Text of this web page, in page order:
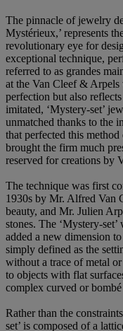
The pinnacle of jewelry
Mystérieux,’ represents
revolutionary eye for
exceptional technique,
referred to as grandes
at the Van Cleef & Arpels
perfection but also
imitated, ‘Mystery-set’
unmatched thanks to the
that perfected this
brought the firm much
reserved for creations by
The technique was first
1930s by Mr. Alfred Van
beauty, and Mr. Julien
stones. The ‘Mystery-
added a new dimension
simply defined as the
without a trace of metal
to objects with flat
complex curved or
Rather than the
set’ is composed of a